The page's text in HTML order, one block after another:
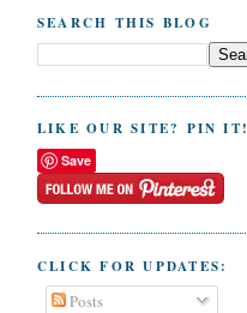
SEARCH THIS BLOG
LIKE OUR SITE? PIN IT!
Save
CLICK FOR UPDATES:
Posts